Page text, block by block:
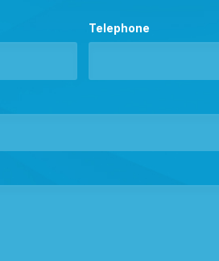
Telephone